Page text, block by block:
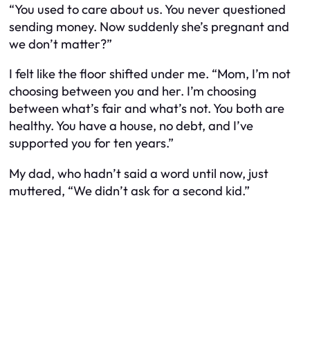
“You used to care about us. You never questioned
sending money. Now suddenly she’s pregnant and
we don’t matter?”
I felt like the floor shifted under me. “Mom, I’m not
choosing between you and her. I’m choosing
between what’s fair and what’s not. You both are
healthy. You have a house, no debt, and I’ve
supported you for ten years.”
My dad, who hadn’t said a word until now, just
muttered, “We didn’t ask for a second kid.”